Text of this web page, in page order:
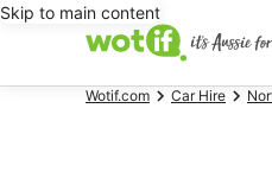
Skip to main content
Wotif.com Car Hire